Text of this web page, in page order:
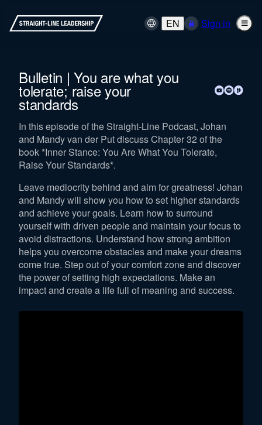
EN Sign in
Bulletin | You are what you
tolerate; raise your
standards
In this episode of the Straight-Line Podcast, Johan
and Mandy van der Put discuss Chapter 32 of the
book *Inner Stance: You Are What You Tolerate,
Raise Your Standards*.
Leave mediocrity behind and aim for greatness! Johan
and Mandy will show you how to set higher standards
and achieve your goals. Learn how to surround
yourself with driven people and maintain your focus to
avoid distractions. Understand how strong ambition
helps you overcome obstacles and make your dreams
come true. Step out of your comfort zone and discover
the power of setting high expectations. Make an
impact and create a life full of meaning and success.